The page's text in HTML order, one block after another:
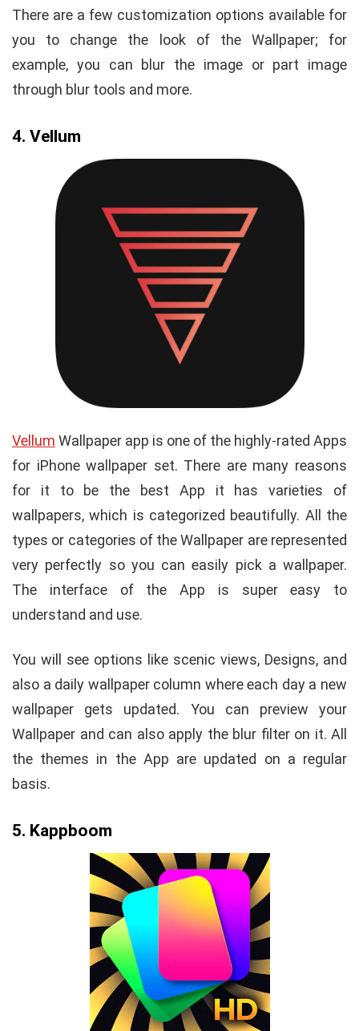
There are a few customization options available for
you to change the look of the Wallpaper; for
example, you can blur the image or part image
through blur tools and more.
4. Vellum
Vellum Wallpaper app is one of the highly-rated Apps
for iPhone wallpaper set. There are many reasons
for it to be the best App it has varieties of
wallpapers, which is categorized beautifully. All the
types or categories of the Wallpaper are represented
very perfectly so you can easily pick a wallpaper.
The interface of the App is super easy to
understand and use.
You will see options like scenic views, Designs, and
also a daily wallpaper column where each day a new
wallpaper gets updated. You can preview your
Wallpaper and can also apply the blur filter on it. All
the themes in the App are updated on a regular
basis.
5. Kappboom